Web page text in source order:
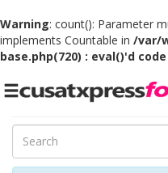
Warning: count(): Parameter
implements Countable in /var/
base.php(720) : eval()'d code
Toggle